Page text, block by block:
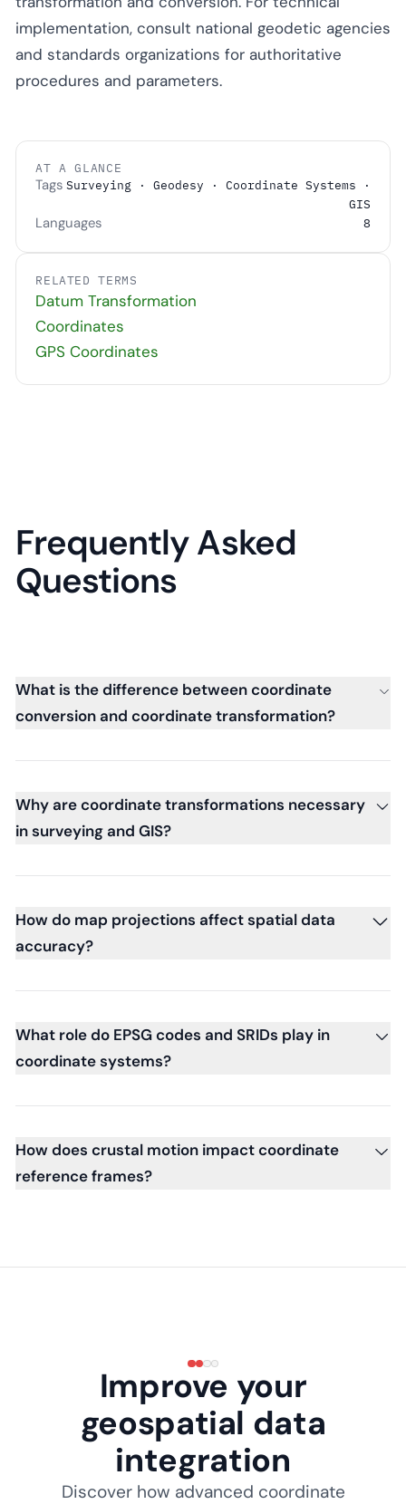
implementation, consult national geodetic agencies
and standards organizations for authoritative
procedures and parameters.
AT A GLANCE
Tags Surveying · Geodesy · Coordinate Systems ·
GIS
Languages 8
RELATED TERMS
Datum Transformation
Coordinates
GPS Coordinates
Frequently Asked
Questions
What is the difference between coordinate
conversion and coordinate transformation?
Why are coordinate transformations necessary
in surveying and GIS?
How do map projections affect spatial data
accuracy?
What role do EPSG codes and SRIDs play in
coordinate systems?
How does crustal motion impact coordinate
reference frames?
Improve your
geospatial data
integration
Discover how advanced coordinate